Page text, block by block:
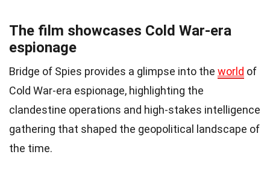
The film showcases Cold War-era
espionage
Bridge of Spies provides a glimpse into the world of
Cold War-era espionage, highlighting the
clandestine operations and high-stakes intelligence
gathering that shaped the geopolitical landscape of
the time.